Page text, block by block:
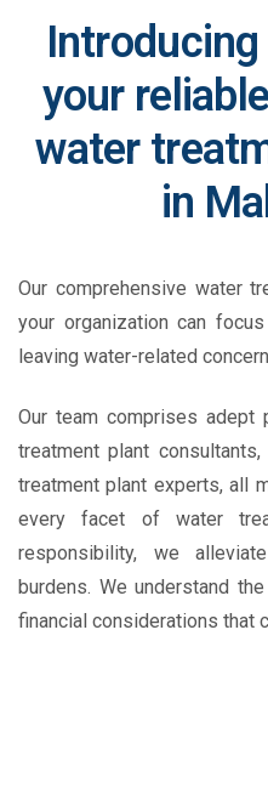
Introducing
your
water
in
Our comprehensive water
your organization can
leaving water-related
Our team comprises adept
treatment plant
treatment plant experts, all
every facet of water
responsibility, we
burdens. We understand
financial considerations that